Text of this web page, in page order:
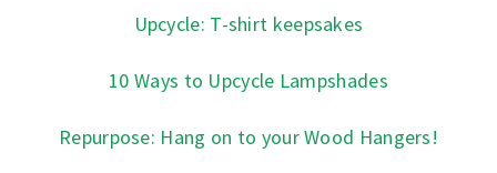
Upcycle: T-shirt keepsakes
10 Ways to Upcycle Lampshades
Repurpose: Hang on to your Wood Hangers!